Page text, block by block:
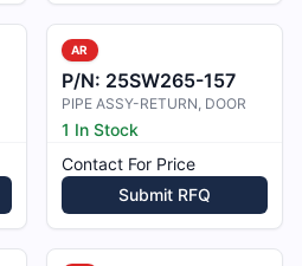
AR
P/N: 25SW265-157
PIPE ASSY-RETURN, DOOR
1 In Stock
Contact For Price
Submit RFQ